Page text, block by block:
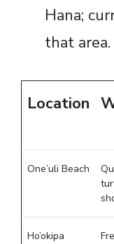
Hana;
that area.
Location
One’uli Beach
Ho’okipa